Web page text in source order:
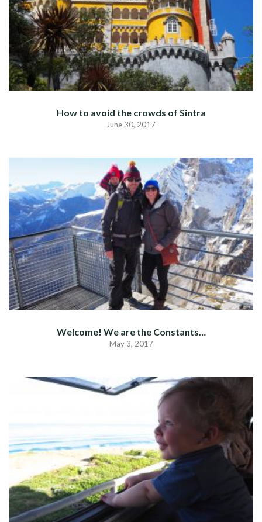
How to avoid the crowds of Sintra
June 30, 2017
Welcome! We are the Constants…
May 3, 2017